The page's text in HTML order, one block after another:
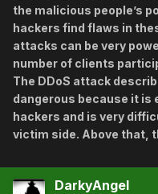
the malicious people’s
hackers find flaws in
attacks can be very
number of clients
The DDoS attack
dangerous because it is
hackers and is very
victim side. Above that,
DarkyAngel